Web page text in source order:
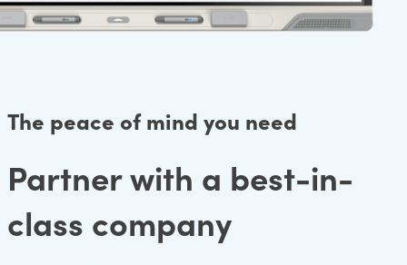
The peace of mind you need
Partner with a best-in-
class company